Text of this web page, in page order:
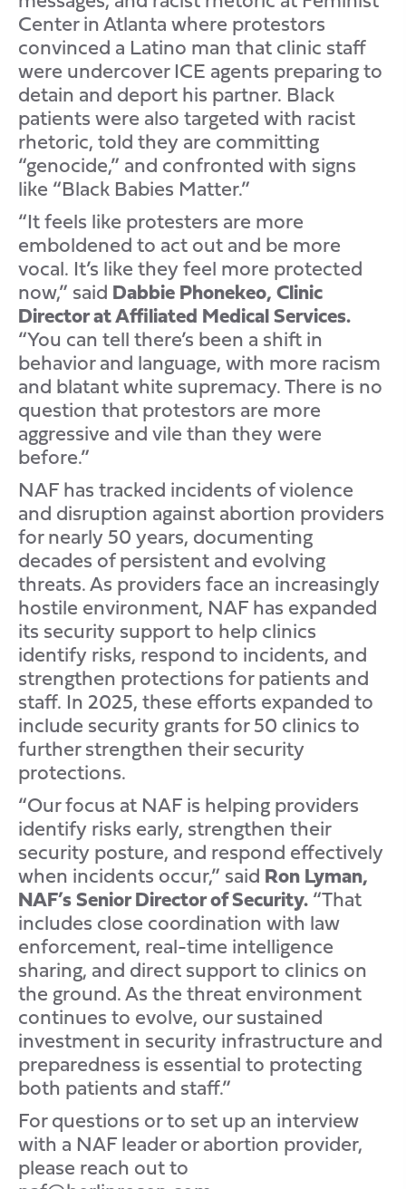
Center in Atlanta where protestors
convinced a Latino man that clinic staff
were undercover ICE agents preparing to
detain and deport his partner. Black
patients were also targeted with racist
rhetoric, told they are committing
“genocide,” and confronted with signs
like “Black Babies Matter.”
“It feels like protesters are more
emboldened to act out and be more
vocal. It’s like they feel more protected
now,” said Dabbie Phonekeo, Clinic
Director at Affiliated Medical Services.
“You can tell there’s been a shift in
behavior and language, with more racism
and blatant white supremacy. There is no
question that protestors are more
aggressive and vile than they were
before.”
NAF has tracked incidents of violence
and disruption against abortion providers
for nearly 50 years, documenting
decades of persistent and evolving
threats. As providers face an increasingly
hostile environment, NAF has expanded
its security support to help clinics
identify risks, respond to incidents, and
strengthen protections for patients and
staff. In 2025, these efforts expanded to
include security grants for 50 clinics to
further strengthen their security
protections.
“Our focus at NAF is helping providers
identify risks early, strengthen their
security posture, and respond effectively
when incidents occur,” said Ron Lyman,
NAF’s Senior Director of Security.“That
includes close coordination with law
enforcement, real-time intelligence
sharing, and direct support to clinics on
the ground. As the threat environment
continues to evolve, our sustained
investment in security infrastructure and
preparedness is essential to protecting
both patients and staff.”
For questions or to set up an interview
with a NAF leader or abortion provider,
please reach out to